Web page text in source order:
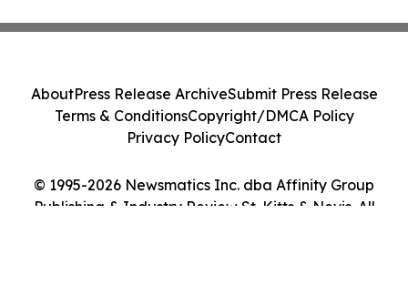
© 1995-2026 Newsmatics Inc. dba Affinity Group
Publishing & Industry Review St. Kitts & Nevis. All
AboutPress Release ArchiveSubmit Press Release
Terms & ConditionsCopyright/DMCA Policy
Privacy PolicyContact